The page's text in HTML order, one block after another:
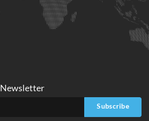
Newsletter
Subscribe